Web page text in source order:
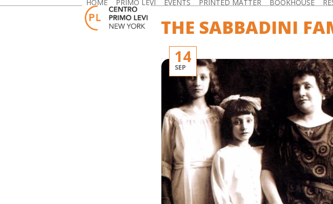
Skip
HOME PRIMO LEVI EVENTS PRINTED MATTER BOOKHOUSE
THE SABBADINI
14
SEP